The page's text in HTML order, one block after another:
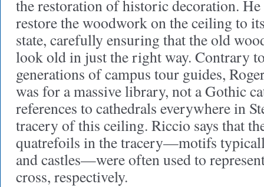
the restoration of historic decoration.
restore the woodwork on the ceiling to
state, carefully ensuring that the old
look old in just the right way. Contrary
generations of campus tour guides,
was for a massive library, not a Gothic
references to cathedrals everywhere in
tracery of this ceiling. Riccio says that
quatrefoils in the tracery—motifs
and castles—were often used to
cross, respectively.